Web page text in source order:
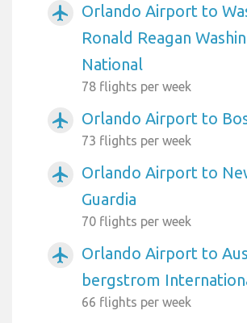
airplanemode_active
Orlando Airport to
Ronald Reagan
National
78 flights per week
airplanemode_active Orlando Airport to
73 flights per week
airplanemode_active
Orlando Airport to
Guardia
70 flights per week
airplanemode_active
Orlando Airport to
bergstrom
66 flights per week